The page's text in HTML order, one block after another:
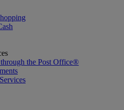
the Post Office®